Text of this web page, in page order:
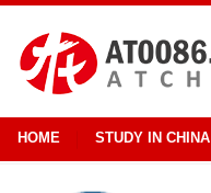
HOME STUDY IN CHINA